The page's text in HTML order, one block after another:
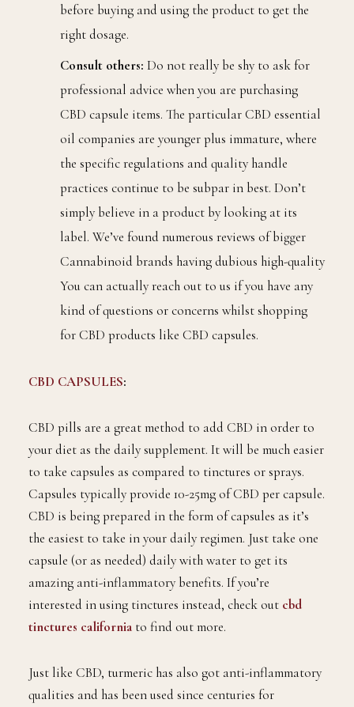
before buying and using the product to get the
right dosage.
Consult others: Do not really be shy to ask for
professional advice when you are purchasing
CBD capsule items. The particular CBD essential
oil companies are younger plus immature, where
the specific regulations and quality handle
practices continue to be subpar in best. Don’t
simply believe in a product by looking at its
label. We’ve found numerous reviews of bigger
Cannabinoid brands having dubious high-quality
You can actually reach out to us if you have any
kind of questions or concerns whilst shopping
for CBD products like CBD capsules.
CBD CAPSULES:
CBD pills are a great method to add CBD in order to
your diet as the daily supplement. It will be much easier
to take capsules as compared to tinctures or sprays.
Capsules typically provide 10-25mg of CBD per capsule.
CBD is being prepared in the form of capsules as it’s
the easiest to take in your daily regimen. Just take one
capsule (or as needed) daily with water to get its
amazing anti-inflammatory benefits. If you’re
interested in using tinctures instead, check out cbd
tinctures california to find out more.
Just like CBD, turmeric has also got anti-inflammatory
qualities and has been used since centuries for